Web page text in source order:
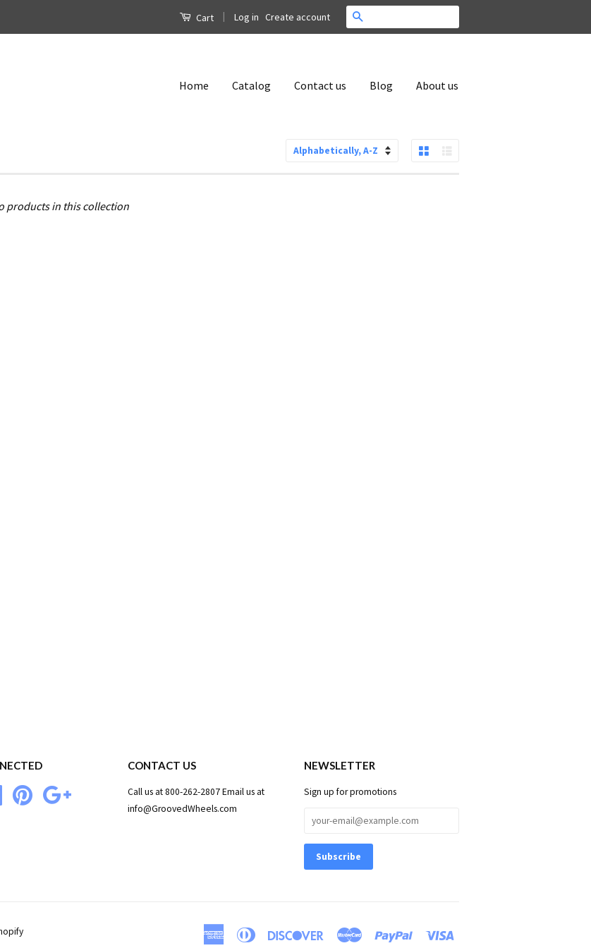
Cart | Log in Create account
Home Catalog Contact us Blog About us
products in this collection
FacebookPinterest
CONTACT US
Call us at 800-262-2807 Email us at
info@GroovedWheels.com
NEWSLETTER
Sign up for promotions
AmericanDiners
Discover Master Paypal